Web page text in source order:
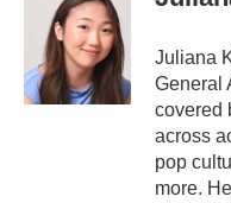
k
t
e
r
e
d
I
n
Juliana
General
covered
across
pop
more.